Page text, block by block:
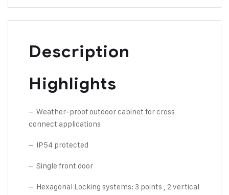
Description
Highlights
– Weather-proof outdoor cabinet for cross
connect applications
– IP54 protected
– Single front door
– Hexagonal Locking systems: 3 points , 2 vertical